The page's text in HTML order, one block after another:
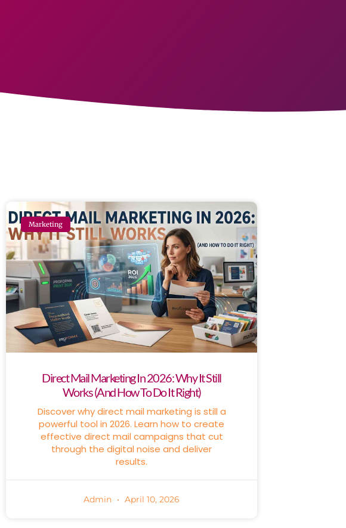
Marketing
Direct Mail Marketing In 2026: Why It Still
Works (And How To Do It Right)
Discover why direct mail marketing is still a
powerful tool in 2026. Learn how to create
effective direct mail campaigns that cut
through the digital noise and deliver
results.
Admin April 10, 2026